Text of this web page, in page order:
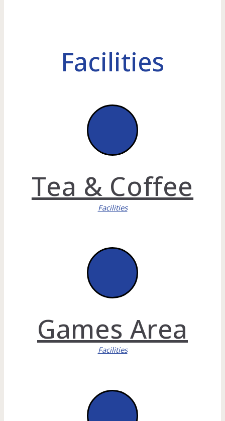
Facilities
Tea & Coffee
Facilities
Games Area
Facilities